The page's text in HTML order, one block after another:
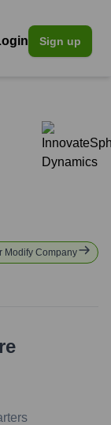
Sign up
Modify Company